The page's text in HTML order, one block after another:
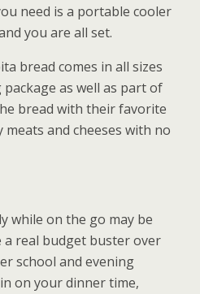
need is a portable cooler
you are all set.
bread comes in all sizes
as well as part of
bread with their favorite
and cheeses with no
while on the go may be
real budget buster over
school and evening
on your dinner time,